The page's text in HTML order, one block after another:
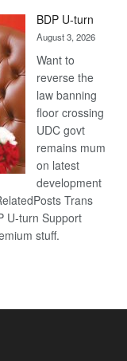
DIS!
BDP U-turn
August 3, 2026
Want to
reverse the
law banning
floor crossing
UDC govt
remains mum
on latest
development
Trans
U-turn Support
stuff.